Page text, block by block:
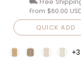
From $60.00
QUICK ADD
+3